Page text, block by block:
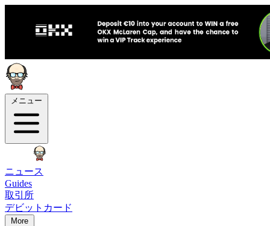
メニュー
ニュース
Guides
取引所
デビットカード
More